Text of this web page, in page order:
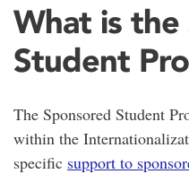
What is the
Student
The Sponsored Student
within the
specific support to